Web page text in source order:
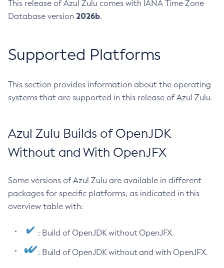
This release of Azul Zulu comes with IANA Time Zone
Database version 2026b.
Supported Platforms
This section provides information about the operating
systems that are supported in this release of Azul Zulu.
Azul Zulu Builds of OpenJDK
Without and With OpenJFX
Some versions of Azul Zulu are available in different
packages for specific platforms, as indicated in this
overview table with:
: Build of OpenJDK without OpenJFX.
: Build of OpenJDK without and with OpenJFX.